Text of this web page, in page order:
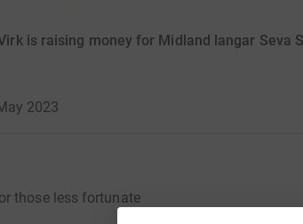
is raising money for Midland langar Seva
2023
those less fortunate